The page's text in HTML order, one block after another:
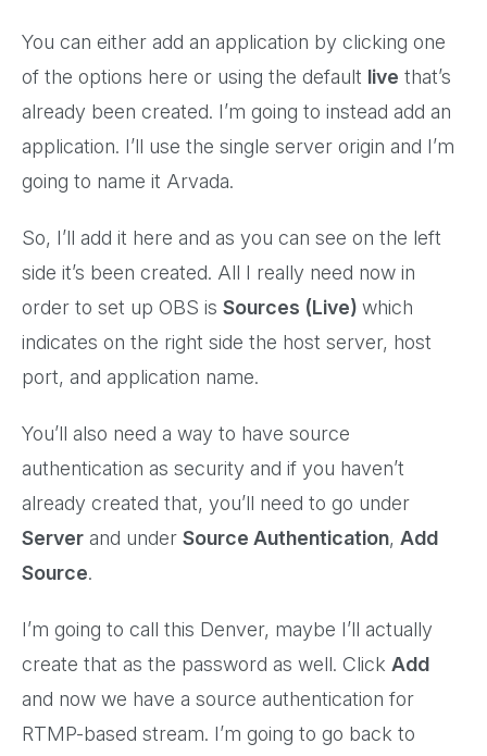
You can either add an application by clicking one
of the options here or using the default live that’s
already been created. I’m going to instead add an
application. I’ll use the single server origin and I’m
going to name it Arvada.
So, I’ll add it here and as you can see on the left
side it’s been created. All I really need now in
order to set up OBS is Sources (Live) which
indicates on the right side the host server, host
port, and application name.
You’ll also need a way to have source
authentication as security and if you haven’t
already created that, you’ll need to go under
Server and under Source Authentication, Add
Source.
I’m going to call this Denver, maybe I’ll actually
create that as the password as well. Click Add
and now we have a source authentication for
RTMP-based stream. I’m going to go back to